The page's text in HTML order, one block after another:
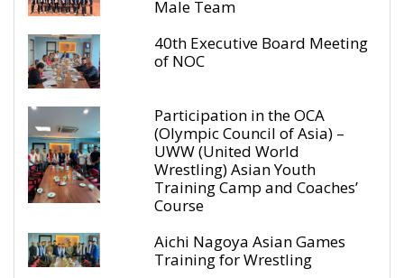
Male Team
40th Executive Board Meeting
of NOC
Participation in the OCA
(Olympic Council of Asia) –
UWW (United World
Wrestling) Asian Youth
Training Camp and Coaches’
Course
Aichi Nagoya Asian Games
Training for Wrestling